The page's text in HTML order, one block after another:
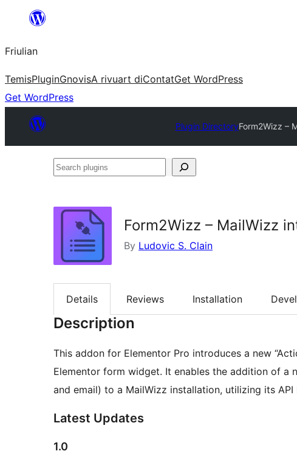
contignût
Friulian
TemisPluginGnovisA rivuart diContatGet WordPress
Get WordPress
Plugin DirectoryForm2Wizz –
Search
Form2Wizz – MailWizz
By Ludovic S. Clain
Details Reviews Installation
Description
This addon for Elementor Pro introduces a new
Elementor form widget. It enables the addition of a
and email) to a MailWizz installation, utilizing its API
Latest Updates
1.0